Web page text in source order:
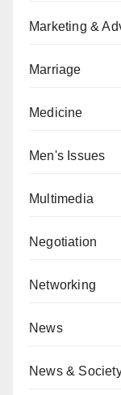
Marketing &
Marriage
Medicine
Men's Issues
Multimedia
Negotiation
Networking
News
News &